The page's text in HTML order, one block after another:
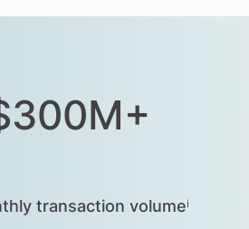
transaction volumeⁱ